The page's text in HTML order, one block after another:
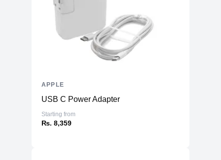
USB C Power Adapter
Starting from
₨. 8,359
APPLE